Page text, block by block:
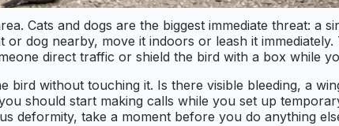
Cats and dogs are the biggest immediate threat: a
dog nearby, move it indoors or leash it
direct traffic or shield the bird with a box while
without touching it. Is there visible bleeding, a
should start making calls while you set up
deformity, take a moment before you do anything